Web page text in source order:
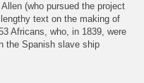
(who pursued the project
text on the making of
Africans, who, in 1839, were
the Spanish slave ship